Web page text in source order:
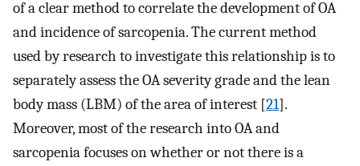
of a clear method to correlate the development of OA
and incidence of sarcopenia. The current method
used by research to investigate this relationship is to
separately assess the OA severity grade and the lean
body mass (LBM) of the area of interest [21].
Moreover, most of the research into OA and
sarcopenia focuses on whether or not there is a